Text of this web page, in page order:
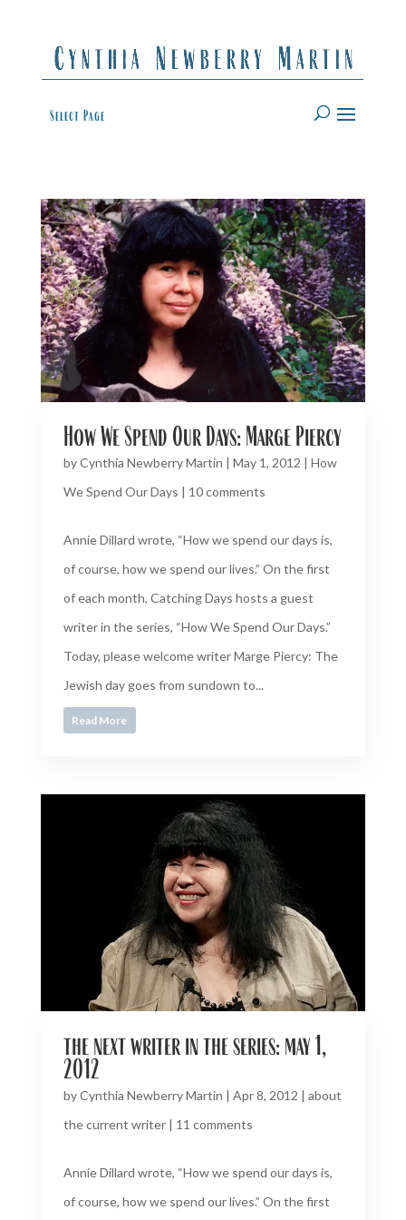
Select Page
How We Spend Our Days: Marge Piercy
byCynthia Newberry Martin | May 1, 2012 | How
We Spend Our Days | 10 comments
Annie Dillard wrote, “How we spend our days is,
of course, how we spend our lives.” On the first
of each month, Catching Days hosts a guest
writer in the series, “How We Spend Our Days.”
Today, please welcome writer Marge Piercy: The
Jewish day goes from sundown to...
Read More
the next writer in the series: may 1,
2012
byCynthia Newberry Martin | Apr 8, 2012 | about
the current writer| 11 comments
Annie Dillard wrote, “How we spend our days is,
of course, how we spend our lives.” On the first